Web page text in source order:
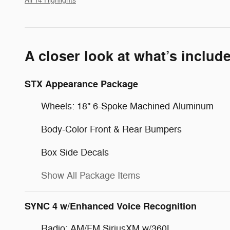
A closer look at what’s
STX Appearance Package
Wheels: 18" 6-Spoke Machined Aluminum
Body-Color Front & Rear Bumpers
Box Side Decals
Show All Package Items
SYNC 4 w/Enhanced Voice Recognition